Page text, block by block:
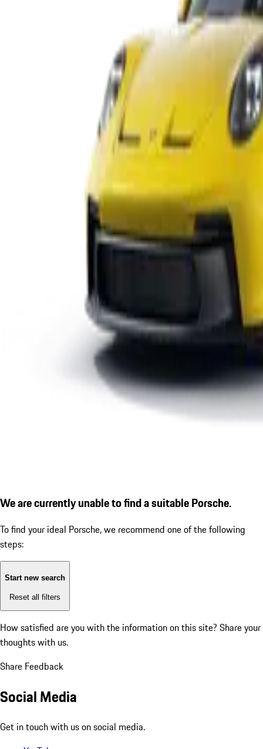
We are currently unable to find a suitable Porsche.
To find your ideal Porsche, we recommend one of the following
steps:
Start new search
Reset all filters
How satisfied are you with the information on this site? Share your
thoughts with us.
Share Feedback
Social Media
Get in touch with us on social media.